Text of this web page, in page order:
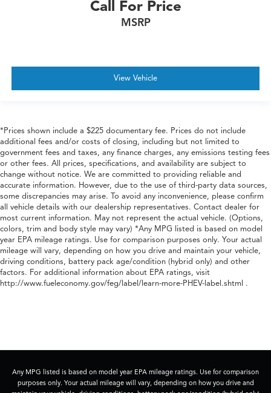
Call For Price
MSRP
View Vehicle
*Prices shown include a $225 documentary fee. Prices do not include
additional fees and/or costs of closing, including but not limited to
government fees and taxes, any finance charges, any emissions testing fees
or other fees. All prices, specifications, and availability are subject to
change without notice. We are committed to providing reliable and
accurate information. However, due to the use of third-party data sources,
some discrepancies may arise. To avoid any inconvenience, please confirm
all vehicle details with our dealership representatives. Contact dealer for
most current information. May not represent the actual vehicle. (Options,
colors, trim and body style may vary) *Any MPG listed is based on model
year EPA mileage ratings. Use for comparison purposes only. Your actual
mileage will vary, depending on how you drive and maintain your vehicle,
driving conditions, battery pack age/condition (hybrid only) and other
factors. For additional information about EPA ratings, visit
http://www.fueleconomy.gov/feg/label/learn-more-PHEV-label.shtml .
Any MPG listed is based on model year EPA mileage ratings. Use for comparison
purposes only. Your actual mileage will vary, depending on how you drive and